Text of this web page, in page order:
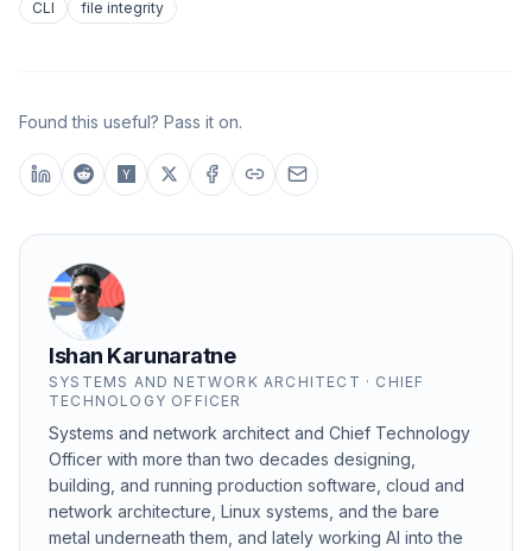
CLI file integrity
Found this useful? Pass it on.
Ishan Karunaratne
SYSTEMS AND NETWORK ARCHITECT · CHIEF
TECHNOLOGY OFFICER
Systems and network architect and Chief Technology
Officer with more than two decades designing,
building, and running production software, cloud and
network architecture, Linux systems, and the bare
metal underneath them, and lately working AI into the